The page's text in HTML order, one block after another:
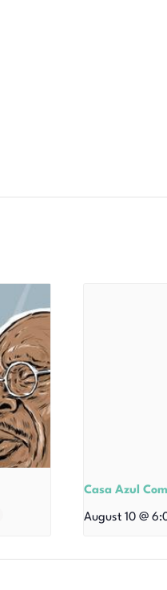
Casa Azul
August 10 @